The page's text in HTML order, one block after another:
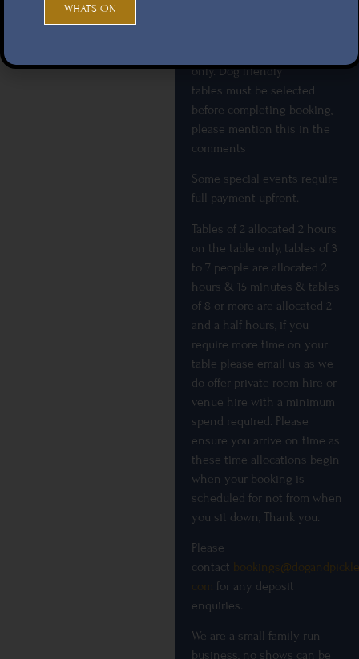
only. Dog friendly
tables must be selected
before completing booking,
please mention this in the
comments
Some special events require
full payment upfront.
Tables of 2 allocated 2 hours
on the table only, tables of 3
to 7 people are allocated 2
hours & 15 minutes & tables
of 8 or more are allocated 2
and a half hours, if you
require more time on your
table please email us as we
do offer private room hire or
venue hire with a minimum
spend required. Please
ensure you arrive on time as
these time allocations begin
when your booking is
scheduled for not from when
you sit down, Thank you.
Please
contact
com for any deposit
enquiries.
We are a small family run
business, no shows can be
WHATS ON